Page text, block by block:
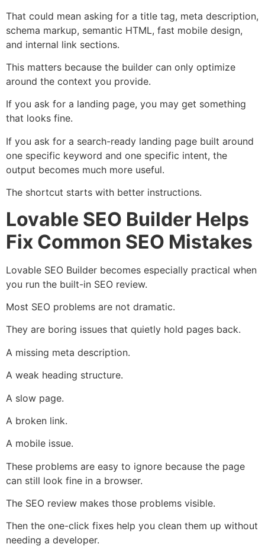
That could mean asking for a title tag, meta description,
schema markup, semantic HTML, fast mobile design,
and internal link sections.
This matters because the builder can only optimize
around the context you provide.
If you ask for a landing page, you may get something
that looks fine.
If you ask for a search-ready landing page built around
one specific keyword and one specific intent, the
output becomes much more useful.
The shortcut starts with better instructions.
Lovable SEO Builder Helps
Fix Common SEO Mistakes
Lovable SEO Builder becomes especially practical when
you run the built-in SEO review.
Most SEO problems are not dramatic.
They are boring issues that quietly hold pages back.
A missing meta description.
A weak heading structure.
A slow page.
A broken link.
A mobile issue.
These problems are easy to ignore because the page
can still look fine in a browser.
The SEO review makes those problems visible.
Then the one-click fixes help you clean them up without
needing a developer.